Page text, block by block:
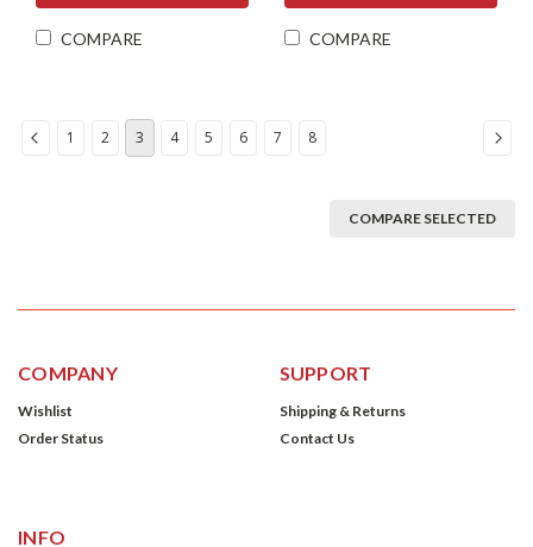
COMPARE COMPARE
1 2 3 4 5 6 7 8
COMPARE SELECTED
COMPANY
Wishlist
Order Status
SUPPORT
Shipping & Returns
Contact Us
INFO